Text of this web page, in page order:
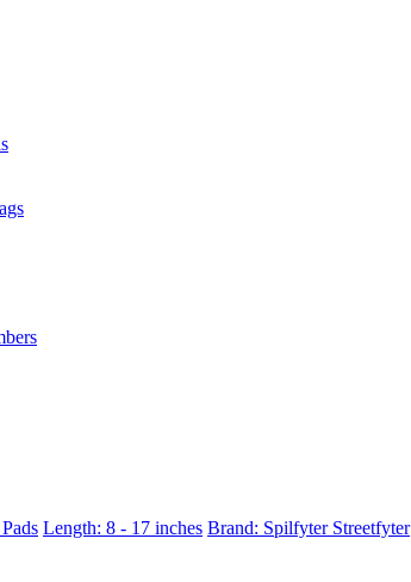
Length: 8 - 17 inches Brand: Spilfyter Streetfyter